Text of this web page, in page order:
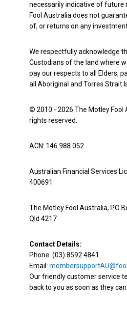
necessarily indicative of future
Fool Australia does not
of, or returns on any
We respectfully acknowledge
Custodians of the land where
pay our respects to all Elders,
all Aboriginal and Torres Strait
© 2010 - 2026 The Motley Fool
rights reserved.
ACN: 146 988 052
Australian Financial Services
400691
The Motley Fool Australia, PO
Qld 4217
Contact Details:
Phone: (03) 8592 4841
Email:
Our friendly customer service
back to you as soon as they can.